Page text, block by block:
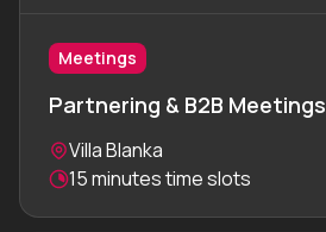
Meetings
Partnering & B2B Meetings
Location:
Villa Blanka
Meeting duration:
15 minutes time slots